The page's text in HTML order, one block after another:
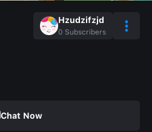
Hzudzifzjd
0 Subscribers
Chat Now